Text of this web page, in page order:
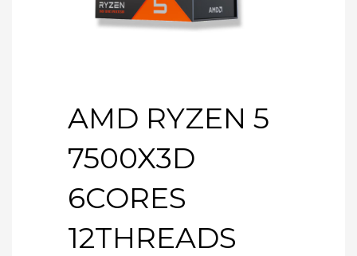
AMD RYZEN 5
7500X3D
6CORES
12THREADS